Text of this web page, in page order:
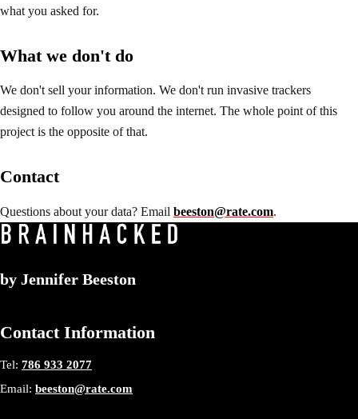
what you asked for.
What we don't do
We don't sell your information. We don't run invasive trackers
designed to follow you around the internet. The whole point of this
project is the opposite of that.
Contact
Questions about your data? Email beeston@rate.com.
by Jennifer Beeston
Contact Information
Tel: 786 933 2077
Email: beeston@rate.com